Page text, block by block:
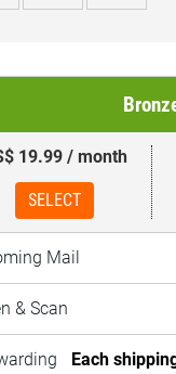
19.99 / month
SELECT
Mail
& Scan
Each